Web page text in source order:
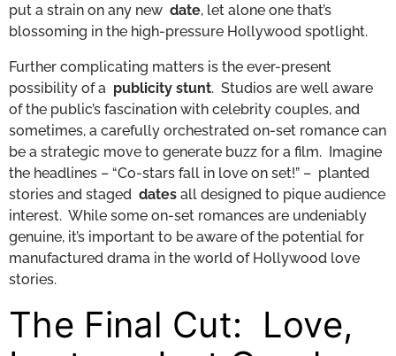
put a strain on any new date, let alone one that’s
blossoming in the high-pressure Hollywood spotlight.
Further complicating matters is the ever-present
possibility of a publicity stunt. Studios are well aware
of the public’s fascination with celebrity couples, and
sometimes, a carefully orchestrated on-set romance can
be a strategic move to generate buzz for a film. Imagine
the headlines – “Co-stars fall in love on set!” – planted
stories and staged dates all designed to pique audience
interest. While some on-set romances are undeniably
genuine, it’s important to be aware of the potential for
manufactured drama in the world of Hollywood love
stories.
The Final Cut: Love,